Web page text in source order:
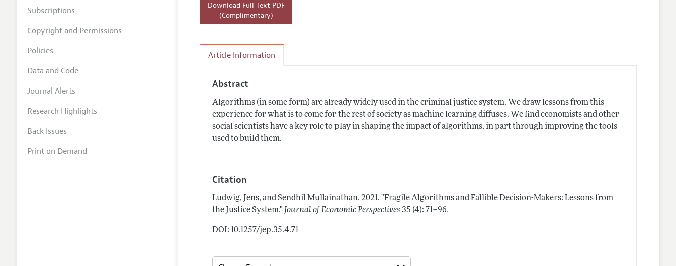
Download Full Text PDF
(Complimentary)
Article Information
Abstract
Algorithms (in some form) are already widely used in the criminal justice system. We draw lessons from this
experience for what is to come for the rest of society as machine learning diffuses. We find economists and other
social scientists have a key role to play in shaping the impact of algorithms, in part through improving the tools
used to build them.
Citation
Ludwig, Jens, and Sendhil Mullainathan.2021. "Fragile Algorithms and Fallible Decision-Makers: Lessons from
the Justice System." Journal of Economic Perspectives 35 (4): 71–96.
DOI: 10.1257/jep.35.4.71
Subscriptions
Copyright and Permissions
Policies
Data and Code
Journal Alerts
Research Highlights
Back Issues
Print on Demand